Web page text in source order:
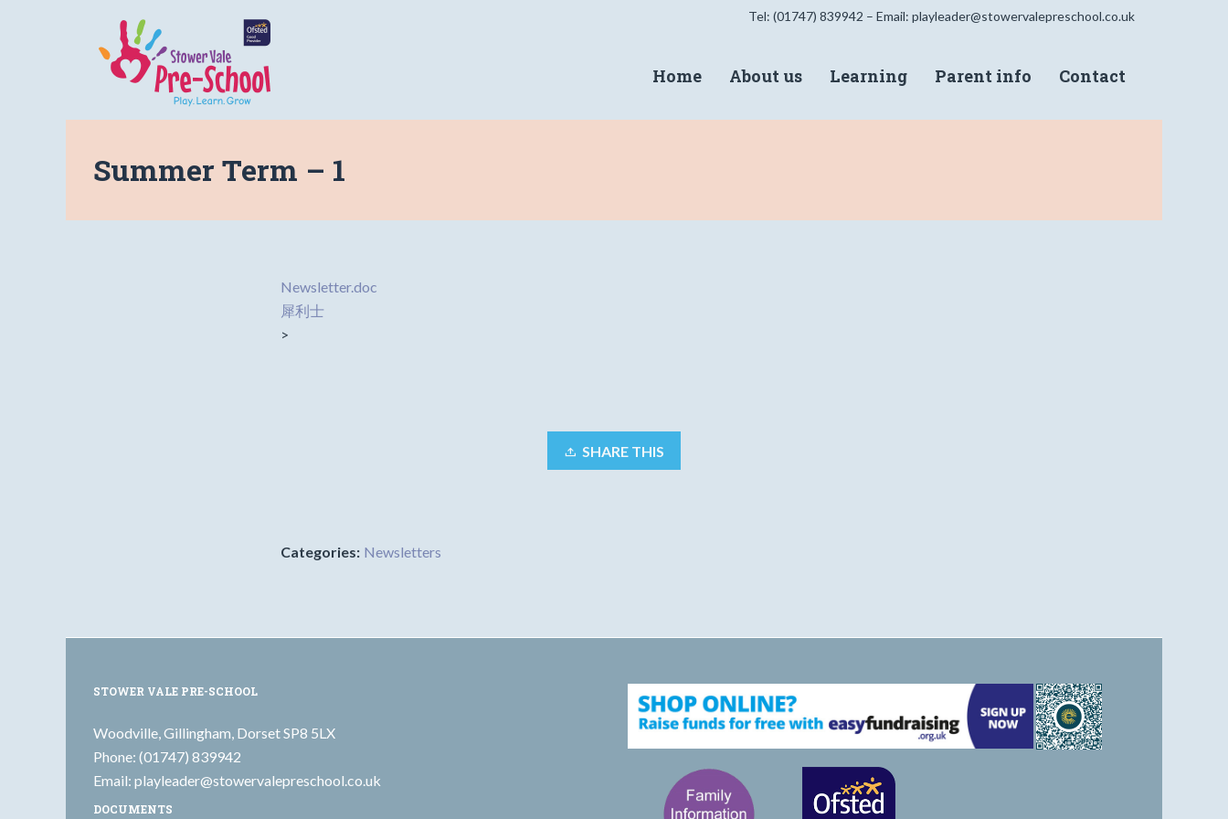
Tel: (01747) 839942 – Email: playleader@stowervalepreschool.co.uk
Home About us Learning Parent info Contact
Summer Term – 1
Newsletter.doc
犀利士
>
SHARE THIS
Categories: Newsletters
STOWER VALE PRE-SCHOOL
Woodville, Gillingham, Dorset SP8 5LX
Phone: (01747) 839942
Email: playleader@stowervalepreschool.co.uk
DOCUMENTS